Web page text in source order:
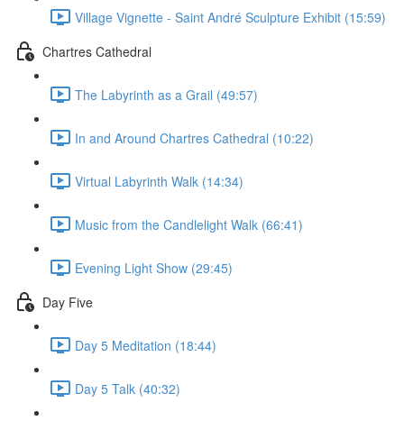
Village Vignette - Saint André Sculpture Exhibit (15:59)
Chartres Cathedral
The Labyrinth as a Grail (49:57)
In and Around Chartres Cathedral (10:22)
Virtual Labyrinth Walk (14:34)
Music from the Candlelight Walk (66:41)
Evening Light Show (29:45)
Day Five
Day 5 Meditation (18:44)
Day 5 Talk (40:32)